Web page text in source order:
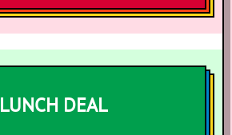
LUNCH DEAL